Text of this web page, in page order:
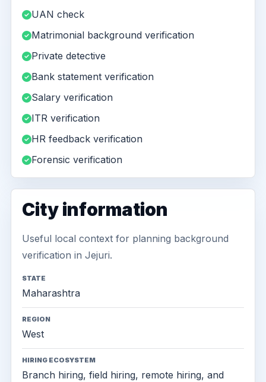
UAN check
Matrimonial background verification
Private detective
Bank statement verification
Salary verification
ITR verification
HR feedback verification
Forensic verification
City information
Useful local context for planning background
verification in Jejuri.
STATE
Maharashtra
REGION
West
HIRING ECOSYSTEM
Branch hiring, field hiring, remote hiring, and